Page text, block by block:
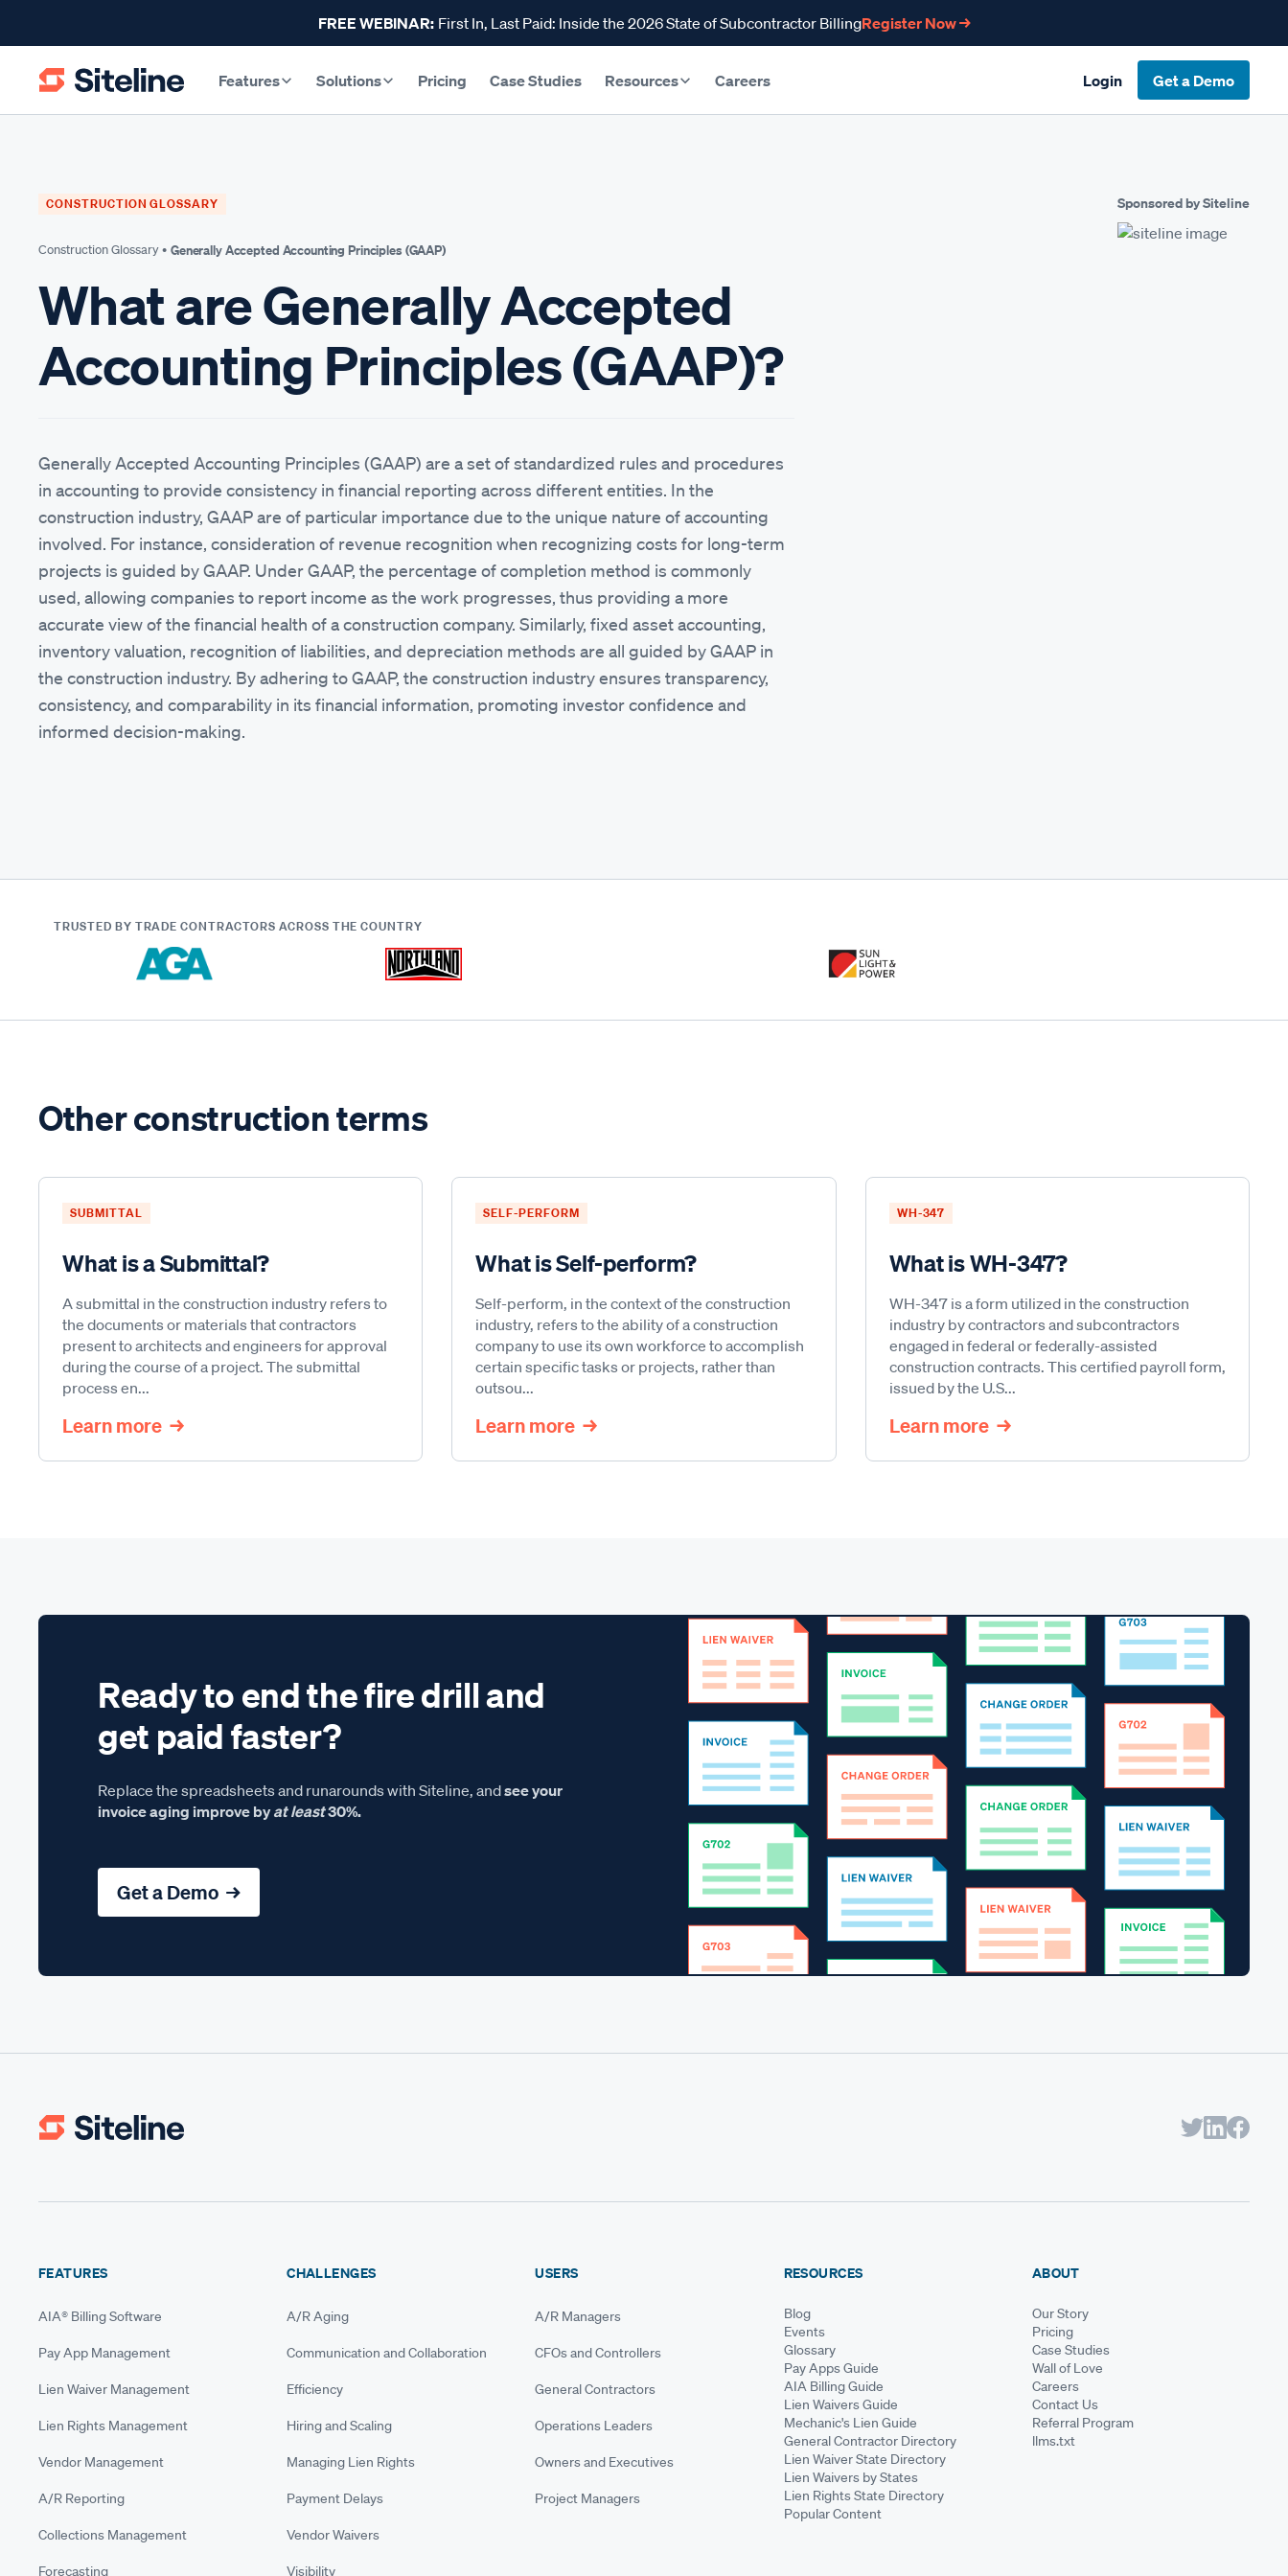
FREE WEBINAR: First In, Last Paid: Inside the 2026 State of Subcontractor BillingRegister Now →
Features Solutions Pricing Case Studies Resources Careers Login Get a Demo
CONSTRUCTION GLOSSARY
Construction Glossary • Generally Accepted Accounting Principles (GAAP)
What are Generally Accepted
Accounting Principles (GAAP)?
Generally Accepted Accounting Principles (GAAP) are a set of standardized rules and procedures
in accounting to provide consistency in financial reporting across different entities. In the
construction industry, GAAP are of particular importance due to the unique nature of accounting
involved. For instance, consideration of revenue recognition when recognizing costs for long-term
projects is guided by GAAP. Under GAAP, the percentage of completion method is commonly
used, allowing companies to report income as the work progresses, thus providing a more
accurate view of the financial health of a construction company. Similarly, fixed asset accounting,
inventory valuation, recognition of liabilities, and depreciation methods are all guided by GAAP in
the construction industry. By adhering to GAAP, the construction industry ensures transparency,
consistency, and comparability in its financial information, promoting investor confidence and
informed decision-making.
Sponsored by Siteline
TRUSTED BY TRADE CONTRACTORS ACROSS THE COUNTRY
Other construction terms
SUBMITTAL
What is a Submittal?
A submittal in the construction industry refers to
the documents or materials that contractors
present to architects and engineers for approval
during the course of a project. The submittal
process en...
Learn more
SELF-PERFORM
What is Self-perform?
Self-perform, in the context of the construction
industry, refers to the ability of a construction
company to use its own workforce to accomplish
certain specific tasks or projects, rather than
outsou...
Learn more
WH-347
What is WH-347?
WH-347 is a form utilized in the construction
industry by contractors and subcontractors
engaged in federal or federally-assisted
construction contracts. This certified payroll form,
issued by the U.S...
Learn more
Ready to end the fire drill and
get paid faster?
Replace the spreadsheets and runarounds with Siteline, andsee your
invoice aging improve byat least30%.
Get a Demo →
FEATURES
AIA® Billing Software
Pay App Management
Lien Waiver Management
Lien Rights Management
Vendor Management
A/R Reporting
Collections Management
Forecasting
CHALLENGES
A/R Aging
Communication and Collaboration
Efficiency
Hiring and Scaling
Managing Lien Rights
Payment Delays
Vendor Waivers
Visibility
USERS
A/R Managers
CFOs and Controllers
General Contractors
Operations Leaders
Owners and Executives
Project Managers
RESOURCES
Blog
Events
Glossary
Pay Apps Guide
AIA Billing Guide
Lien Waivers Guide
Mechanic's Lien Guide
General Contractor Directory
Lien Waiver State Directory
Lien Waivers by States
Lien Rights State Directory
Popular Content
ABOUT
Our Story
Pricing
Case Studies
Wall of Love
Careers
Contact Us
Referral Program
llms.txt